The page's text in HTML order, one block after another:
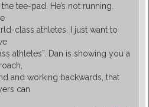
tee-pad. He’s not running.
class athletes, I just want to
athletes”. Dan is showing you a
and working backwards, that
can